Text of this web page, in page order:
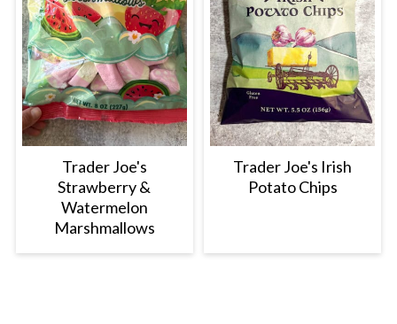
Trader Joe's
Strawberry &
Watermelon
Marshmallows
Trader Joe's Irish
Potato Chips